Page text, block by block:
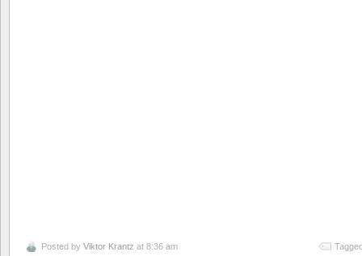
Posted by Viktor Krantz at 8:36 am